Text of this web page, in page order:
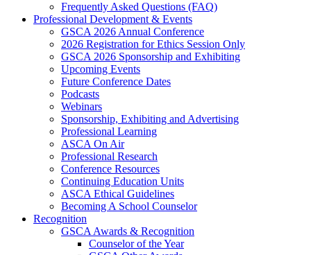
Frequently Asked Questions (FAQ)
Professional Development & Events
GSCA 2026 Annual Conference
2026 Registration for Ethics Session Only
GSCA 2026 Sponsorship and Exhibiting
Upcoming Events
Future Conference Dates
Podcasts
Webinars
Sponsorship, Exhibiting and Advertising
Professional Learning
ASCA On Air
Professional Research
Conference Resources
Continuing Education Units
ASCA Ethical Guidelines
Becoming A School Counselor
Recognition
GSCA Awards & Recognition
Counselor of the Year